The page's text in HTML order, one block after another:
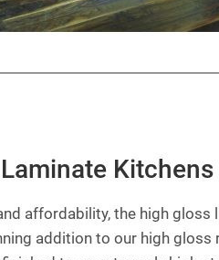
Kitchens
affordability, the high gloss
addition to our high gloss